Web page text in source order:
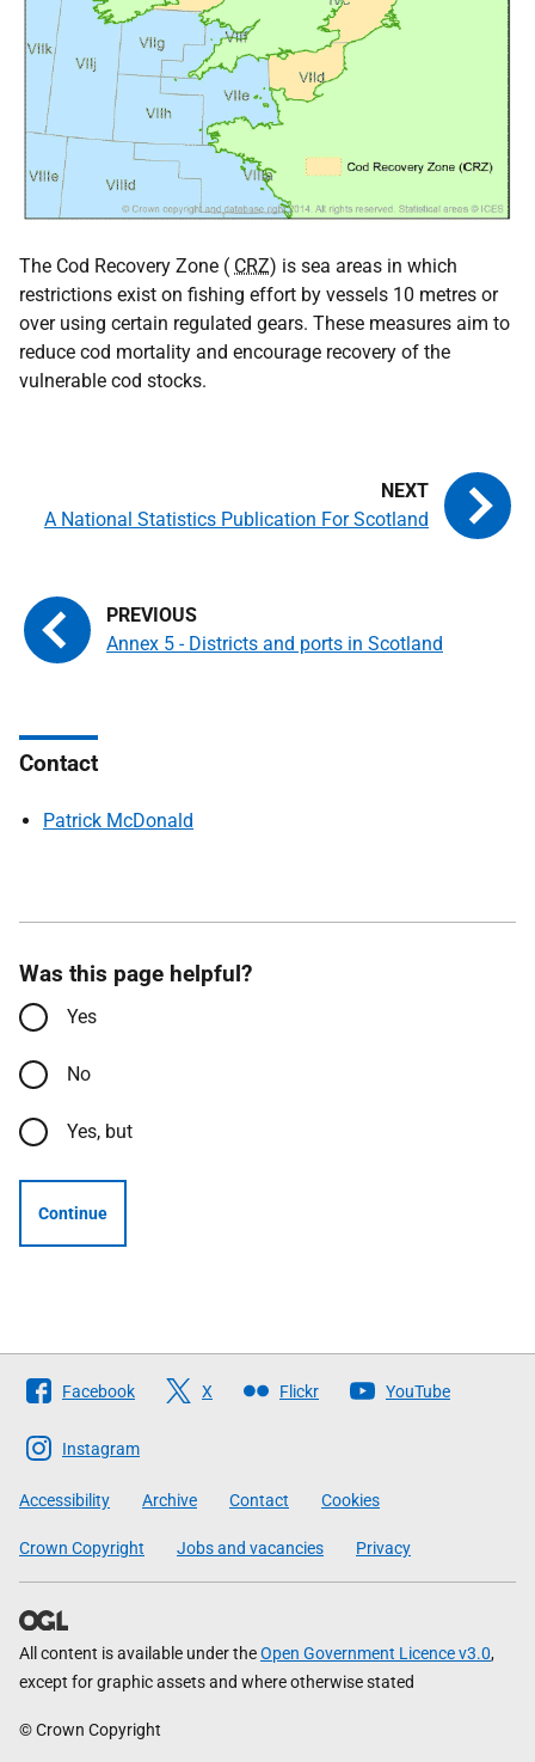
The Cod Recovery Zone ( CRZ) is sea areas in which
restrictions exist on fishing effort by vessels 10 metres or
over using certain regulated gears. These measures aim to
reduce cod mortality and encourage recovery of the
vulnerable cod stocks.
Annex 5 - Districts and ports in Scotland
A National Statistics Publication For Scotland
Contact
Patrick McDonald
Was this page helpful?
Yes
No
Yes, but
Continue
Follow
The
Scottish
Government
Facebook X Flickr YouTube
Instagram
Accessibility Archive Contact Cookies
Crown Copyright Jobs and vacancies Privacy
All content is available under theOpen Government Licence v3.0,
except for graphic assets and where otherwise stated
© Crown Copyright